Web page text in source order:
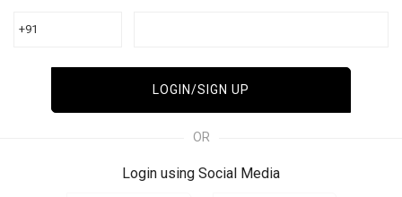
+91
LOGIN/SIGN UP
OR
Login using Social Media